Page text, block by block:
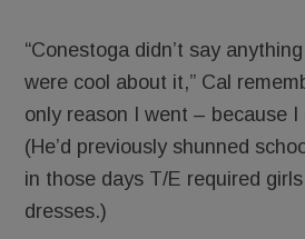
“Conestoga didn’t say
were cool about it,” Cal
only reason I went – because I
(He’d previously shunned
in those days T/E required
dresses.)